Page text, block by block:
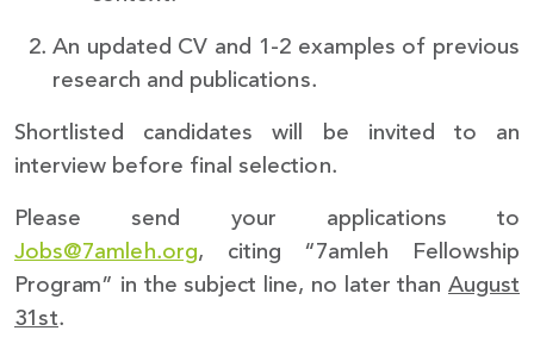
An updated CV and 1-2 examples of previous
research and publications.
Shortlisted candidates will be invited to an
interview before final selection.
Please send your applications to
Jobs@7amleh.org, citing “7amleh Fellowship
Program” in the subject line, no later than August
31st.